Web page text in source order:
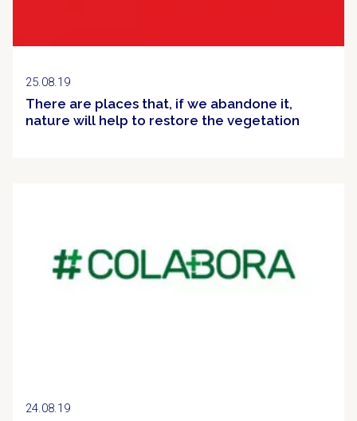
25.08.19
There are places that, if we abandone it,
nature will help to restore the vegetation
24.08.19